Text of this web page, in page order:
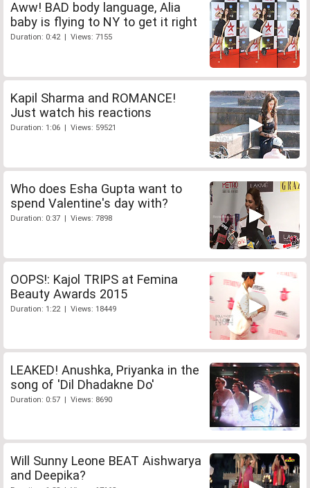
Aww! BAD body language, Alia
baby is flying to NY to get it right
Duration: 0:42 | Views: 7155
Kapil Sharma and ROMANCE!
Just watch his reactions
Duration: 1:06 | Views: 59521
Who does Esha Gupta want to
spend Valentine's day with?
Duration: 0:37 | Views: 7898
OOPS!: Kajol TRIPS at Femina
Beauty Awards 2015
Duration: 1:22 | Views: 18449
LEAKED! Anushka, Priyanka in the
song of 'Dil Dhadakne Do'
Duration: 0:57 | Views: 8690
Will Sunny Leone BEAT Aishwarya
and Deepika?